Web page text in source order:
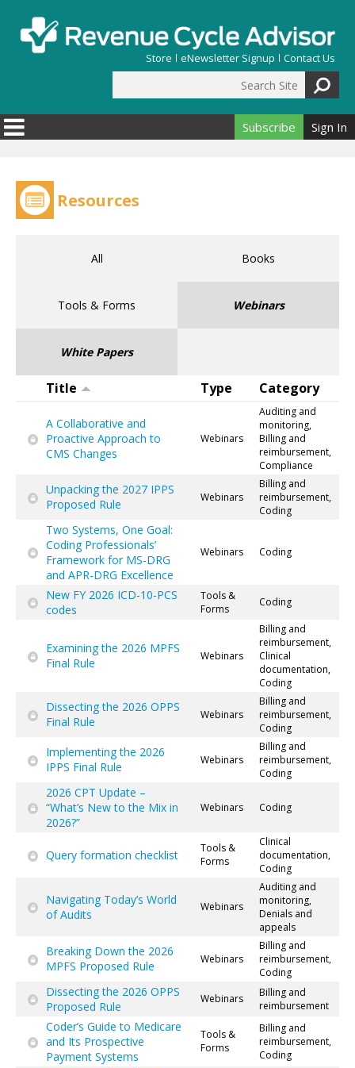
Store eNewsletter Signup Contact Us
Search form
Subscribe Sign In
Resources
All Books
Tools & Forms Webinars
White Papers
Title Type Category
A Collaborative and
Proactive Approach to
CMS Changes
Webinars
Auditing and
monitoring,
Billing and
reimbursement,
Compliance
Unpacking the 2027 IPPS
Proposed Rule
Webinars
Billing and
reimbursement,
Coding
Two Systems, One Goal:
Coding Professionals’
Framework for MS-DRG
and APR-DRG Excellence
Webinars Coding
New FY 2026 ICD-10-PCS
codes
Tools &
Forms
Coding
Examining the 2026 MPFS
Final Rule
Webinars
Billing and
reimbursement,
Clinical
documentation,
Coding
Dissecting the 2026 OPPS
Final Rule
Webinars
Billing and
reimbursement,
Coding
Implementing the 2026
IPPS Final Rule
Webinars
Billing and
reimbursement,
Coding
2026 CPT Update –
“What’s New to the Mix in
2026?”
Webinars Coding
Query formation checklist
Tools &
Forms
Clinical
documentation,
Coding
Navigating Today’s World
of Audits
Webinars
Auditing and
monitoring,
Denials and
appeals
Breaking Down the 2026
MPFS Proposed Rule
Webinars
Billing and
reimbursement,
Coding
Dissecting the 2026 OPPS
Proposed Rule
Webinars
Billing and
reimbursement
Coder’s Guide to Medicare
and Its Prospective
Payment Systems
Tools &
Forms
Billing and
reimbursement,
Coding